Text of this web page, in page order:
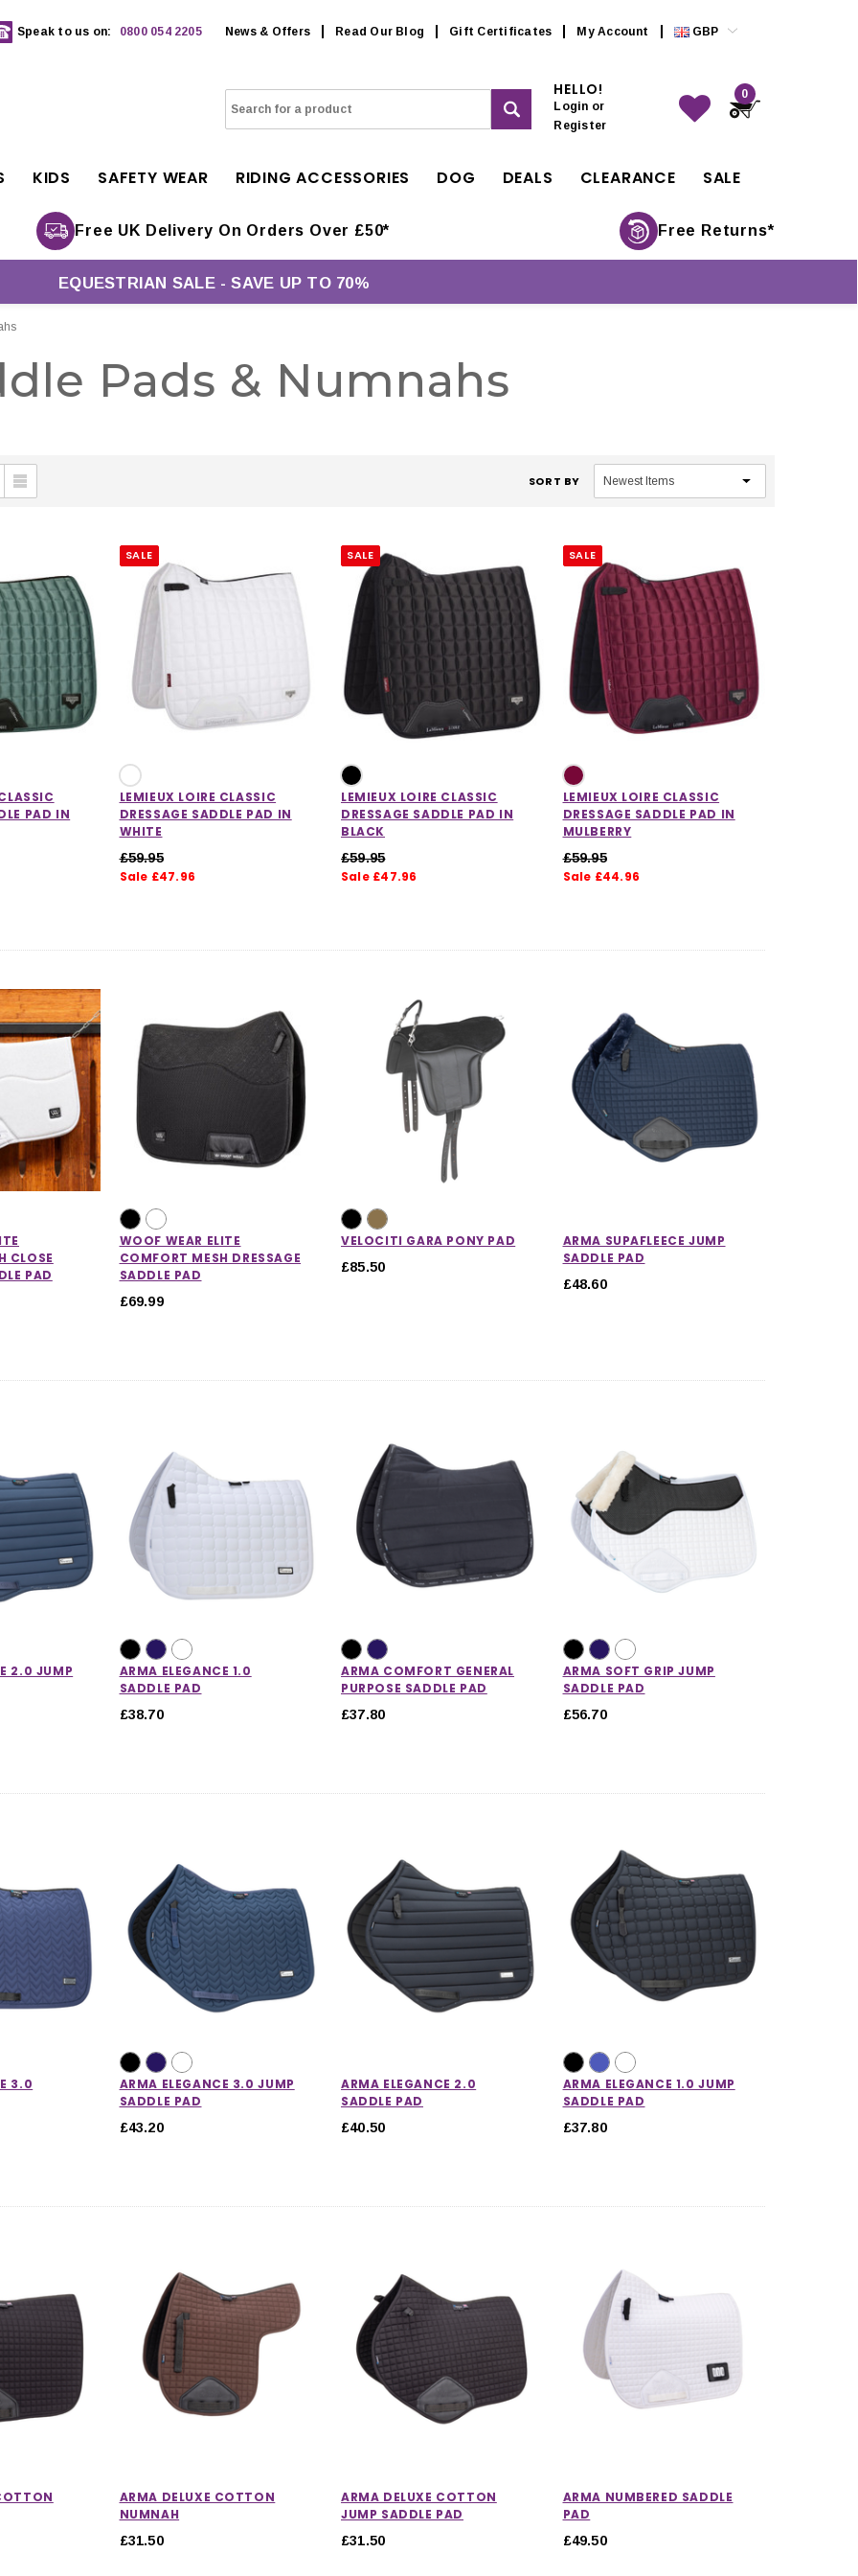
Speak to us on: 0800 054 2205 News & Offers Read Our Blog Gift Certificates My Account GBP
HELLO!
Login or
Register
0
KIDS SAFETY WEAR RIDING ACCESSORIES DOG DEALS CLEARANCE SALE
Free UK Delivery On Orders Over £50* Free Returns*
EQUESTRIAN SALE - SAVE UP TO 70%
Pads & Numnahs
CHOOSE OPTIONS
CHOOSE OPTIONS
SORT BY
PAD IN
SALE
LEMIEUX LOIRE CLASSIC
DRESSAGE SADDLE PAD IN
WHITE
£59.95
Sale £47.96
SALE
LEMIEUX LOIRE CLASSIC
DRESSAGE SADDLE PAD IN
BLACK
£59.95
Sale £47.96
SALE
LEMIEUX LOIRE CLASSIC
DRESSAGE SADDLE PAD IN
MULBERRY
£59.95
Sale £44.96
CLOSE
PAD
WOOF WEAR ELITE
COMFORT MESH DRESSAGE
SADDLE PAD
£69.99
VELOCITI GARA PONY PAD
£85.50
ARMA SUPAFLEECE JUMP
SADDLE PAD
£48.60
2.0 JUMP
ARMA ELEGANCE 1.0
SADDLE PAD
£38.70
ARMA COMFORT GENERAL
PURPOSE SADDLE PAD
£37.80
ARMA SOFT GRIP JUMP
SADDLE PAD
£56.70
3.0
ARMA ELEGANCE 3.0 JUMP
SADDLE PAD
£43.20
ARMA ELEGANCE 2.0
SADDLE PAD
£40.50
ARMA ELEGANCE 1.0 JUMP
SADDLE PAD
£37.80
ARMA DELUXE COTTON
NUMNAH
£31.50
ARMA DELUXE COTTON
JUMP SADDLE PAD
£31.50
ARMA NUMBERED SADDLE
PAD
£49.50